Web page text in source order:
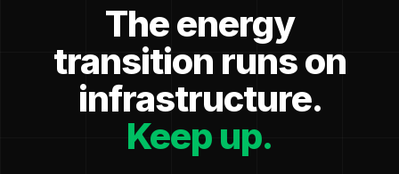
The energy
transition runs on
infrastructure.
Keep up.